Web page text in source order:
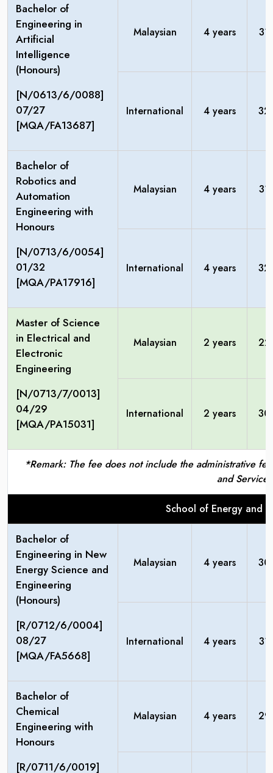
Bachelor of
Engineering in
Artificial
Intelligence
(Honours)
[N/0613/6/0088]
07/27
[MQA/FA13687]
Malaysian 4 years
International 4 years
Bachelor of
Robotics and
Automation
Engineering with
Honours
[N/0713/6/0054]
01/32
[MQA/PA17916]
Malaysian 4 years
International 4 years
Master of Science
in Electrical and
Electronic
Engineering
[N/0713/7/0013]
04/29
[MQA/PA15031]
Malaysian 2 years
International 2 years
*Remark: The fee does not include the administrative
and Service
School of Energy and
Bachelor of
Engineering in New
Energy Science and
Engineering
(Honours)
[R/0712/6/0004]
08/27
[MQA/FA5668]
Malaysian 4 years
International 4 years
Bachelor of
Chemical
Engineering with
Honours
[R/0711/6/0019]
Malaysian 4 years